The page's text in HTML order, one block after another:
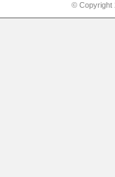
© Copyright